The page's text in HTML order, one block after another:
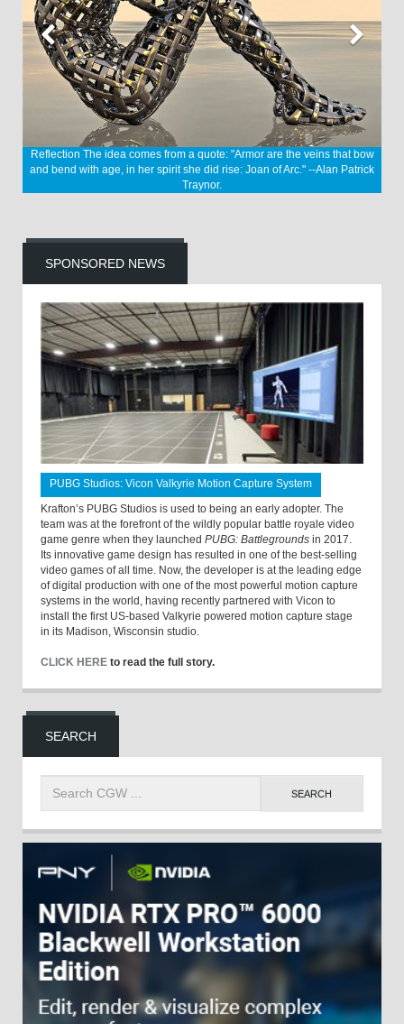
Reflection The idea comes from a quote: "Armor are the veins that bow
and bend with age, in her spirit she did rise: Joan of Arc." --Alan Patrick
Traynor.
SPONSORED NEWS
PUBG Studios: Vicon Valkyrie Motion Capture System
Krafton’s PUBG Studios is used to being an early adopter. The
team was at the forefront of the wildly popular battle royale video
game genre when they launched PUBG: Battlegrounds in 2017.
Its innovative game design has resulted in one of the best-selling
video games of all time. Now, the developer is at the leading edge
of digital production with one of the most powerful motion capture
systems in the world, having recently partnered with Vicon to
install the first US-based Valkyrie powered motion capture stage
in its Madison, Wisconsin studio.
CLICK HERE to read the full story.
SEARCH